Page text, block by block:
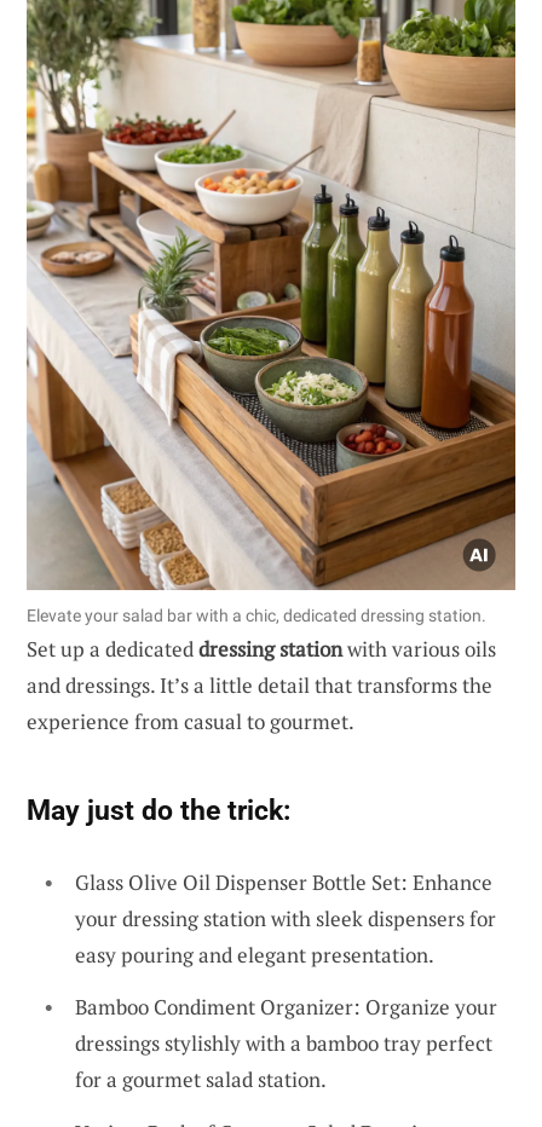
Elevate your salad bar with a chic, dedicated dressing station.
Set up a dedicateddressing stationwith various oils
and dressings. It’s a little detail that transforms the
experience from casual to gourmet.
May just do the trick:
Glass Olive Oil Dispenser Bottle Set: Enhance
your dressing station with sleek dispensers for
easy pouring and elegant presentation.
Bamboo Condiment Organizer: Organize your
dressings stylishly with a bamboo tray perfect
for a gourmet salad station.